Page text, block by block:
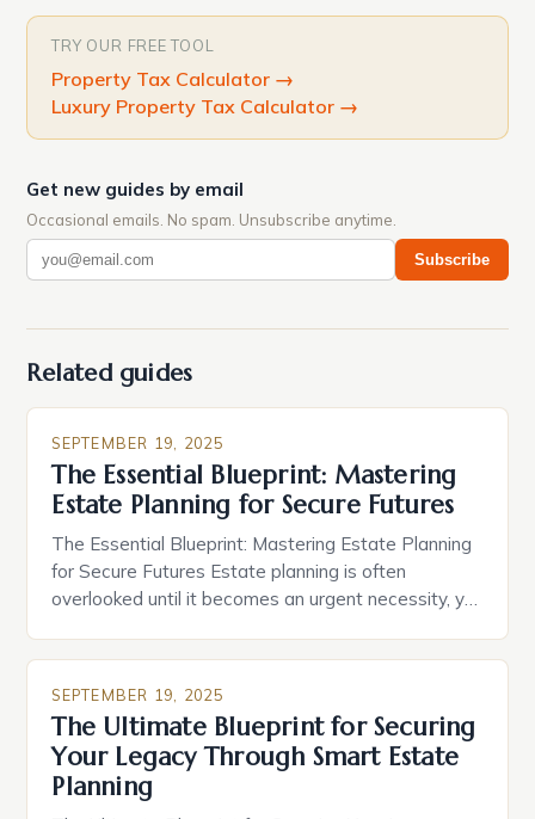
TRY OUR FREE TOOL
Property Tax Calculator →
Luxury Property Tax Calculator →
Get new guides by email
Occasional emails. No spam. Unsubscribe anytime.
Subscribe
Related guides
SEPTEMBER 19, 2025
The Essential Blueprint: Mastering
Estate Planning for Secure Futures
The Essential Blueprint: Mastering Estate Planning
for Secure Futures Estate planning is often
overlooked until it becomes an urgent necessity, yet
away. This guide delves deep into the complexities
of estate planning, offering […]
SEPTEMBER 19, 2025
The Ultimate Blueprint for Securing
Your Legacy Through Smart Estate
Planning